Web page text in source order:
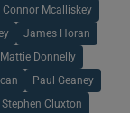
Connor Mcalliskey
James Horan
Mattie Donnelly
Paul Geaney
Stephen Cluxton